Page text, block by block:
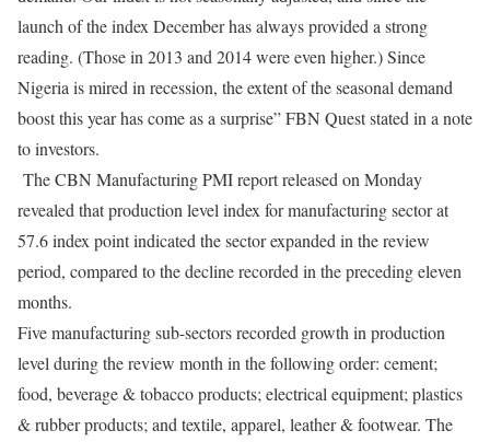
launch of the index December has always provided a strong
reading. (Those in 2013 and 2014 were even higher.) Since
Nigeria is mired in recession, the extent of the seasonal demand
boost this year has come as a surprise” FBN Quest stated in a note
to investors.
The CBN Manufacturing PMI report released on Monday
revealed that production level index for manufacturing sector at
57.6 index point indicated the sector expanded in the review
period, compared to the decline recorded in the preceding eleven
months.
Five manufacturing sub-sectors recorded growth in production
level during the review month in the following order: cement;
food, beverage & tobacco products; electrical equipment; plastics
& rubber products; and textile, apparel, leather & footwear. The